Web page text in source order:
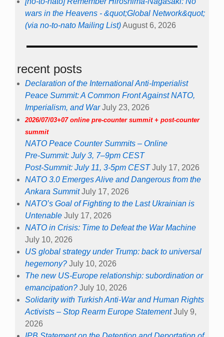
wars in the Heavens - &quot;Global Network&quot;
(via no-to-nato Mailing List)August 6, 2026
recent posts
Declaration of the International Anti-Imperialist
Peace Summit: A Common Front Against NATO,
Imperialism, and War July 23, 2026
2026/07/03+07 online pre-counter summit + post-counter
summit
NATO Peace Counter Summits – Online
Pre-Summit: July 3, 7–9pm CEST
Post-Summit: July 11, 3-5pm CEST July 17, 2026
NATO 3.0 Emerges Alive and Dangerous from the
Ankara Summit July 17, 2026
NATO’s Goal of Fighting to the Last Ukrainian is
Untenable July 17, 2026
NATO in Crisis: Time to Defeat the War Machine
July 10, 2026
US global strategy under Trump: back to universal
hegemony? July 10, 2026
The new US-Europe relationship: subordination or
emancipation? July 10, 2026
Solidarity with Turkish Anti-War and Human Rights
Activists – Stop Rearm Europe Statement July 9,
2026